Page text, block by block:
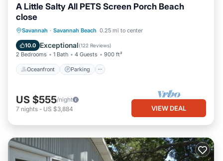
A Little Salty All PETS Screen Porch Beach
close
Savannah · Savannah Beach 0.25 mi to center
10.0 Exceptional(122 Reviews)
2 Bedrooms 1 Bath 4 Guests 900 ft²
Oceanfront Parking
Oceanfront Parking
Ocean View
Balcony/Terrace
US $555/night
7 nights - US $3,884 VIEW DEAL